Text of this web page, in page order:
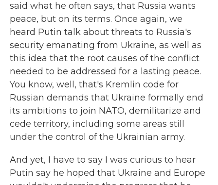
said what he often says, that Russia wants
peace, but on its terms. Once again, we
heard Putin talk about threats to Russia's
security emanating from Ukraine, as well as
this idea that the root causes of the conflict
needed to be addressed for a lasting peace.
You know, well, that's Kremlin code for
Russian demands that Ukraine formally end
its ambitions to join NATO, demilitarize and
cede territory, including some areas still
under the control of the Ukrainian army.
And yet, I have to say I was curious to hear
Putin say he hoped that Ukraine and Europe